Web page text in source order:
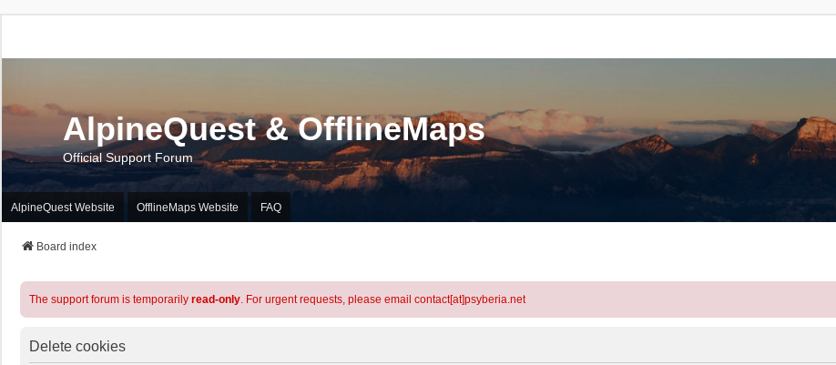
AlpineQuest & OfflineMaps
Official Support Forum
AlpineQuest Website OfflineMaps Website FAQ
Board index
The support forum is temporarily read-only. For urgent requests, please email contact[at]psyberia.net
Delete cookies